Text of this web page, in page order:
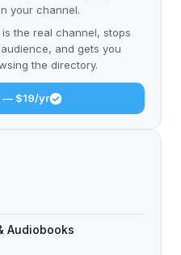
your channel.
the real channel, stops
and gets you
the directory.
— $19/yr
Audiobooks